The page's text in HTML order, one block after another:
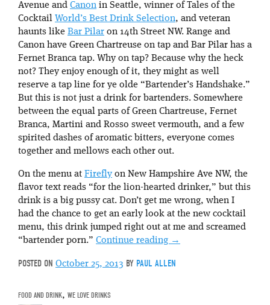
Avenue and Canon in Seattle, winner of Tales of the
Cocktail World’s Best Drink Selection, and veteran
haunts like Bar Pilar on 14th Street NW. Range and
Canon have Green Chartreuse on tap and Bar Pilar has a
Fernet Branca tap. Why on tap? Because why the heck
not? They enjoy enough of it, they might as well
reserve a tap line for ye olde “Bartender’s Handshake.”
But this is not just a drink for bartenders. Somewhere
between the equal parts of Green Chartreuse, Fernet
Branca, Martini and Rosso sweet vermouth, and a few
spirited dashes of aromatic bitters, everyone comes
together and mellows each other out.
On the menu at Firefly on New Hampshire Ave NW, the
flavor text reads “for the lion-hearted drinker,” but this
drink is a big pussy cat. Don’t get me wrong, when I
had the chance to get an early look at the new cocktail
menu, this drink jumped right out at me and screamed
“bartender porn.” Continue reading →
POSTED ON October 25, 2013 BY PAUL ALLEN
FOOD AND DRINK, WE LOVE DRINKS